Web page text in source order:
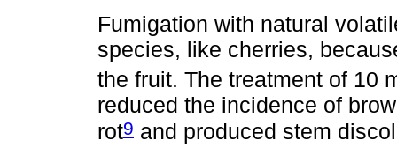
Fumigation with natural
species, like cherries,
the fruit. The treatment of 10
reduced the incidence of
rot9 and produced stem